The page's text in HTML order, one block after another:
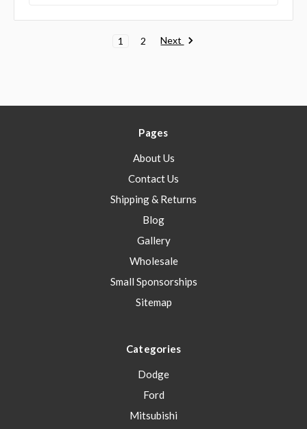
1 2 Next
Pages
About Us
Contact Us
Shipping & Returns
Blog
Gallery
Wholesale
Small Sponsorships
Sitemap
Categories
Dodge
Ford
Mitsubishi